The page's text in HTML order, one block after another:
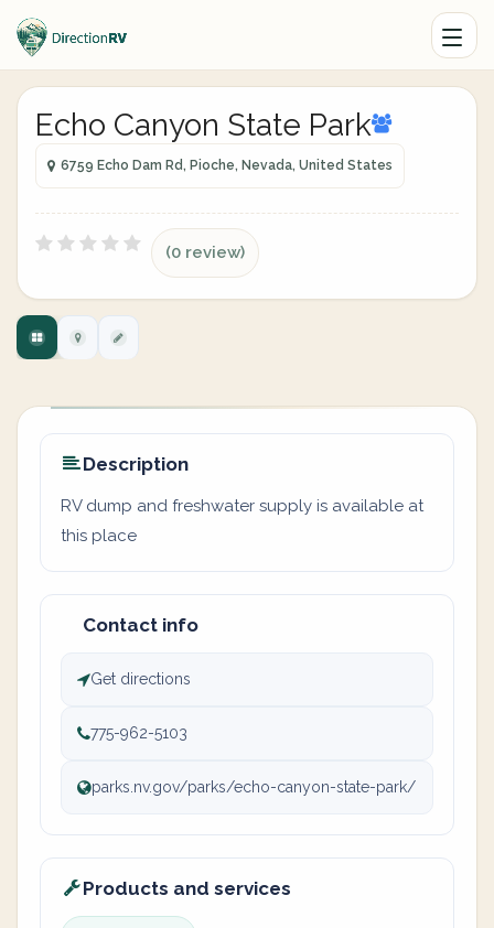
Echo Canyon State Park
6759 Echo Dam Rd, Pioche, Nevada, United States
(0 review)
Description
RV dump and freshwater supply is available at
this place
Contact info
Get directions
775-962-5103
parks.nv.gov/parks/echo-canyon-state-park/
Products and services